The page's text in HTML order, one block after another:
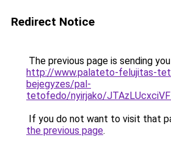
Redirect Notice
The previous page is sending
http://www.palateto-felujitas-
bejegyzes/pal-
tetofedo/nyirjako/
If you do not want to visit that
the previous page.